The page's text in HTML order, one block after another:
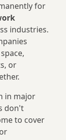
for
industries.
or
in major
don't
to cover